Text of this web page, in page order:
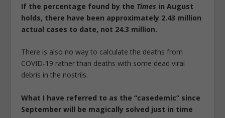
If the percentage found by the Times in August
holds, there have been approximately 2.43 million
actual cases to date, not 24.3 million.
There is also no way to calculate the deaths from
COVID-19 rather than deaths with some dead viral
debris in the nostrils.
What I have referred to as the “casedemic” since
September will be magically solved just in time